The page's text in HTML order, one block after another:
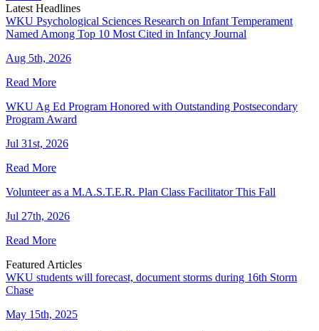
Latest Headlines
WKU Psychological Sciences Research on Infant Temperament
Named Among Top 10 Most Cited in Infancy Journal
Aug 5th, 2026
Read More
WKU Ag Ed Program Honored with Outstanding Postsecondary
Program Award
Jul 31st, 2026
Read More
Volunteer as a M.A.S.T.E.R. Plan Class Facilitator This Fall
Jul 27th, 2026
Read More
Featured Articles
WKU students will forecast, document storms during 16th Storm
Chase
May 15th, 2025